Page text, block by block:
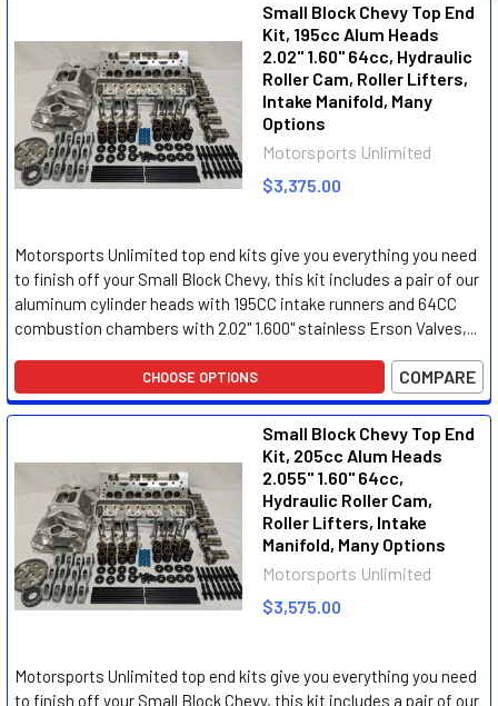
Small Block Chevy Top End
Kit, 195cc Alum Heads
2.02" 1.60" 64cc, Hydraulic
Roller Cam, Roller Lifters,
Intake Manifold, Many
Options
Motorsports Unlimited
$3,375.00
Motorsports Unlimited top end kits give you everything you need
to finish off your Small Block Chevy, this kit includes a pair of our
aluminum cylinder heads with 195CC intake runners and 64CC
combustion chambers with 2.02" 1.600" stainless Erson Valves,...
CHOOSE OPTIONS COMPARE
Small Block Chevy Top End
Kit, 205cc Alum Heads
2.055" 1.60" 64cc,
Hydraulic Roller Cam,
Roller Lifters, Intake
Manifold, Many Options
Motorsports Unlimited
$3,575.00
Motorsports Unlimited top end kits give you everything you need
to finish off your Small Block Chevy, this kit includes a pair of our